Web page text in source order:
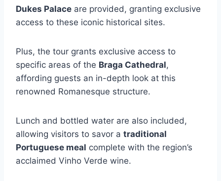
Dukes Palace are provided, granting exclusive
access to these iconic historical sites.
Plus, the tour grants exclusive access to
specific areas of the Braga Cathedral,
affording guests an in-depth look at this
renowned Romanesque structure.
Lunch and bottled water are also included,
allowing visitors to savor a traditional
Portuguese meal complete with the region’s
acclaimed Vinho Verde wine.